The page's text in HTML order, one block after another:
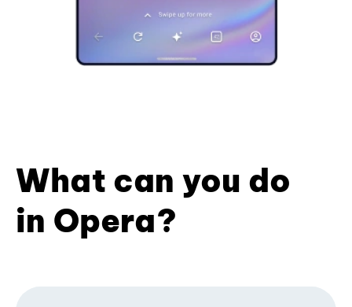
What can you do
in Opera?